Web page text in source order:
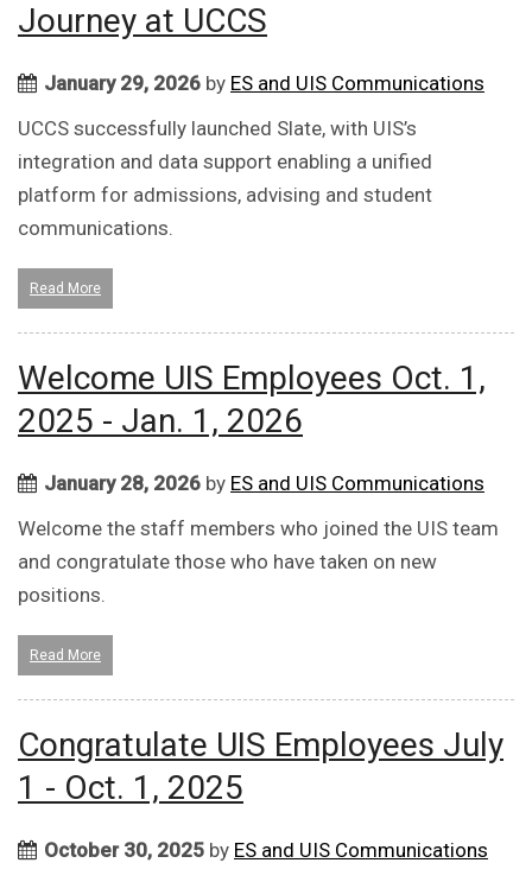
Journey at UCCS
January 29, 2026 by ES and UIS Communications
UCCS successfully launched Slate, with UIS’s
integration and data support enabling a unified
platform for admissions, advising and student
communications.
Read More
Welcome UIS Employees Oct. 1,
2025 - Jan. 1, 2026
January 28, 2026 by ES and UIS Communications
Welcome the staff members who joined the UIS team
and congratulate those who have taken on new
positions.
Read More
Congratulate UIS Employees July
1 - Oct. 1, 2025
October 30, 2025 by ES and UIS Communications